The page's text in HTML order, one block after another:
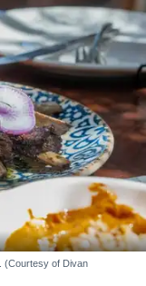
(Courtesy of Divan